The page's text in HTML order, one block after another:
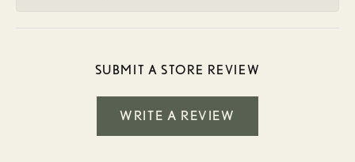
SUBMIT A STORE REVIEW
WRITE A REVIEW